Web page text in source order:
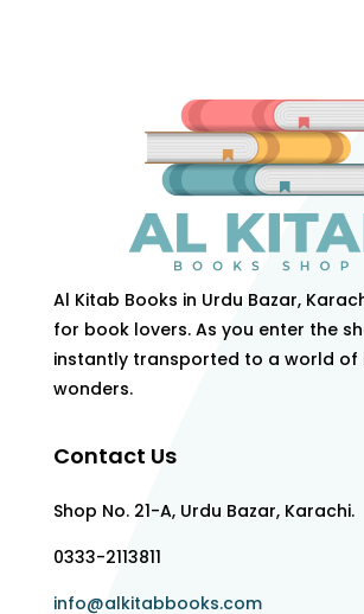
Al Kitab Books in Urdu Bazar,
for book lovers. As you enter the
instantly transported to a world of
wonders.
Contact Us
Shop No. 21-A, Urdu Bazar, Karachi.
0333-2113811
info@alkitabbooks.com